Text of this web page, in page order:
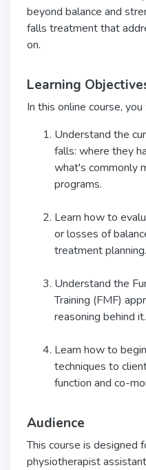
beyond balance and
falls treatment that
on.
Learning
In this online course, you
Understand the
falls: where they
what's commonly
programs.
Learn how to
or losses of
treatment planning.
Understand the
Training (FMF)
reasoning behind it.
Learn how to
techniques to
function and co-
Audience
This course is designed
physiotherapist